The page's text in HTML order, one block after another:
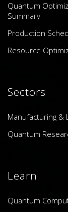
Quantum
Summary
Production
Resource
Sectors
Manufacturing &
Quantum
Learn
Quantum